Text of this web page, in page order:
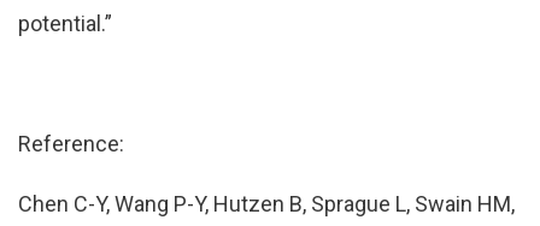
potential.”
Reference:
Chen C-Y, Wang P-Y, Hutzen B, Sprague L, Swain HM,